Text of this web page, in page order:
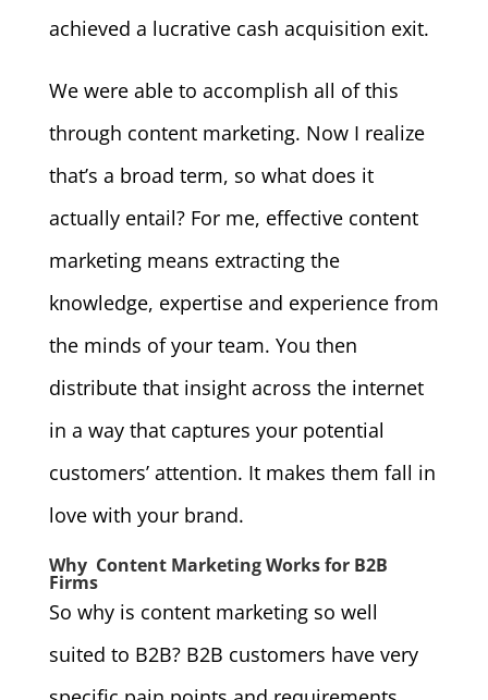
achieved a lucrative cash acquisition exit.
We were able to accomplish all of this
through content marketing. Now I realize
that’s a broad term, so what does it
actually entail? For me, effective content
marketing means extracting the
knowledge, expertise and experience from
the minds of your team. You then
distribute that insight across the internet
in a way that captures your potential
customers’ attention. It makes them fall in
love with your brand.
Why Content Marketing Works for B2B
Firms
So why is content marketing so well
suited to B2B? B2B customers have very